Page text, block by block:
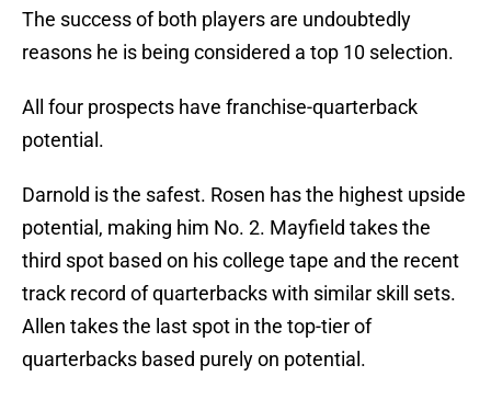
The success of both players are undoubtedly
reasons he is being considered a top 10 selection.
All four prospects have franchise-quarterback
potential.
Darnold is the safest. Rosen has the highest upside
potential, making him No. 2. Mayfield takes the
third spot based on his college tape and the recent
track record of quarterbacks with similar skill sets.
Allen takes the last spot in the top-tier of
quarterbacks based purely on potential.